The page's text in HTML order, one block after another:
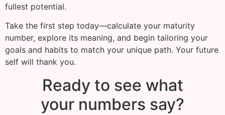
fullest potential.
Take the first step today—calculate your maturity
number, explore its meaning, and begin tailoring your
goals and habits to match your unique path. Your future
self will thank you.
Ready to see what
your numbers say?